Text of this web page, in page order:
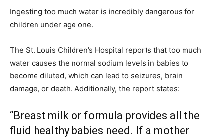
Ingesting too much water is incredibly dangerous for
children under age one.
The St. Louis Children’s Hospital reports that too much
water causes the normal sodium levels in babies to
become diluted, which can lead to seizures, brain
damage, or death. Additionally, the report states:
“Breast milk or formula provides all the
fluid healthy babies need. If a mother